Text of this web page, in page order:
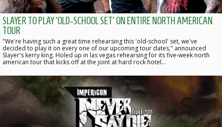
SLAYER TO PLAY 'OLD-SCHOOL SET' ON ENTIRE NORTH AMERICAN
TOUR
"We're having such a great time rehearsing this 'old-school' set, we've
decided to play it on every one of our upcoming tour dates," announced
Slayer's kerry king. Holed up in las vegas rehearsing for its five-week north
american tour that kicks off at the joint at hard rock hotel…